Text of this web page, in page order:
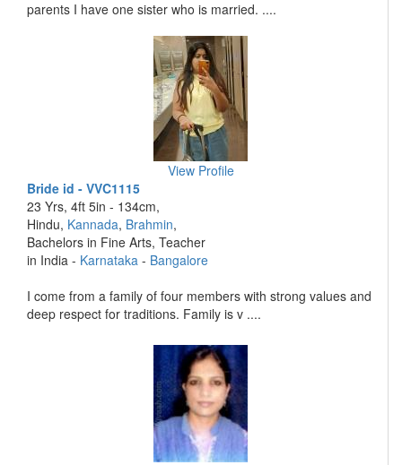
parents I have one sister who is married. ....
View Profile
Bride id - VVC1115
23 Yrs, 4ft 5in - 134cm,
Hindu, Kannada, Brahmin,
Bachelors in Fine Arts, Teacher
in India - Karnataka - Bangalore
I come from a family of four members with strong values and
deep respect for traditions. Family is v ....